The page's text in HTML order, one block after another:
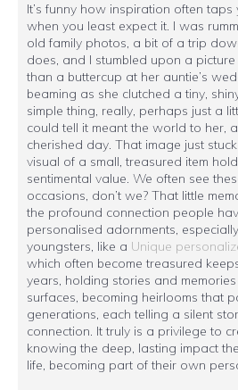
It’s funny how inspiration often
when you least expect it. I was
old family photos, a bit of a trip
does, and I stumbled upon a
than a buttercup at her auntie’s
beaming as she clutched a tiny,
simple thing, really, perhaps just a
could tell it meant the world to her,
cherished day. That image just
visual of a small, treasured item
sentimental value. We often see
occasions, don’t we? That little
the profound connection people
personalised adornments,
youngsters, like a Unique
which often become treasured
years, holding stories and
surfaces, becoming heirlooms that
generations, each telling a silent
connection. It truly is a privilege to
knowing the deep, lasting impact
life, becoming part of their own